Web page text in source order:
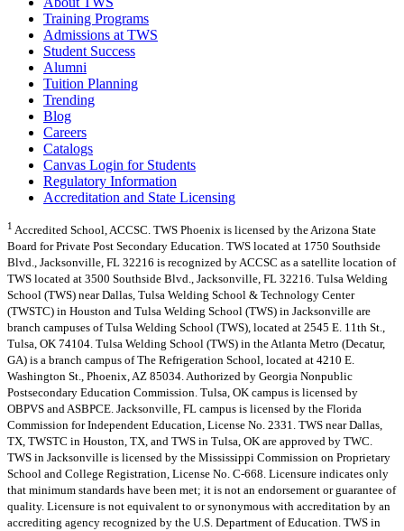
Training Programs
Admissions at TWS
Student Success
Alumni
Tuition Planning
Trending
Blog
Careers
Catalogs
Canvas Login for Students
Regulatory Information
Accreditation and State Licensing
1 Accredited School, ACCSC. TWS Phoenix is licensed by the Arizona State
Board for Private Post Secondary Education. TWS located at 1750 Southside
Blvd., Jacksonville, FL 32216 is recognized by ACCSC as a satellite location of
TWS located at 3500 Southside Blvd., Jacksonville, FL 32216. Tulsa Welding
School (TWS) near Dallas, Tulsa Welding School & Technology Center
(TWSTC) in Houston and Tulsa Welding School (TWS) in Jacksonville are
branch campuses of Tulsa Welding School (TWS), located at 2545 E. 11th St.,
Tulsa, OK 74104. Tulsa Welding School (TWS) in the Atlanta Metro (Decatur,
GA) is a branch campus of The Refrigeration School, located at 4210 E.
Washington St., Phoenix, AZ 85034. Authorized by Georgia Nonpublic
Postsecondary Education Commission. Tulsa, OK campus is licensed by
OBPVS and ASBPCE. Jacksonville, FL campus is licensed by the Florida
Commission for Independent Education, License No. 2331. TWS near Dallas,
TX, TWSTC in Houston, TX, and TWS in Tulsa, OK are approved by TWC.
TWS in Jacksonville is licensed by the Mississippi Commission on Proprietary
School and College Registration, License No. C-668. Licensure indicates only
that minimum standards have been met; it is not an endorsement or guarantee of
quality. Licensure is not equivalent to or synonymous with accreditation by an
accrediting agency recognized by the U.S. Department of Education. TWS in